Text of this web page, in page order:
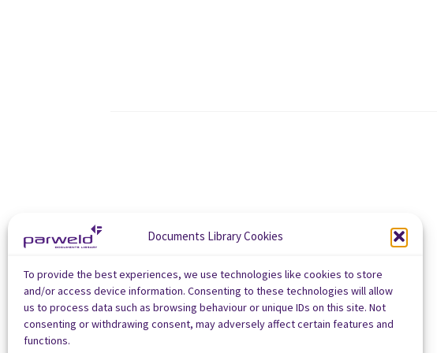
Documents Library Cookies
To provide the best experiences, we use technologies like cookies to store
and/or access device information. Consenting to these technologies will allow
us to process data such as browsing behaviour or unique IDs on this site. Not
consenting or withdrawing consent, may adversely affect certain features and
functions.